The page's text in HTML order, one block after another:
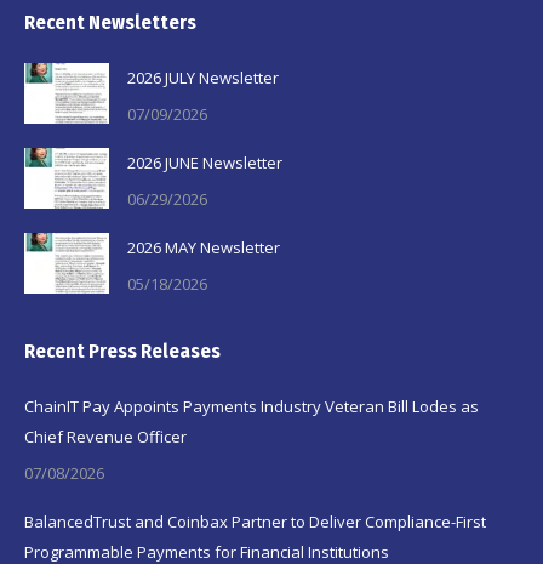
Recent Newsletters
2026 JULY Newsletter
07/09/2026
2026 JUNE Newsletter
06/29/2026
2026 MAY Newsletter
05/18/2026
Recent Press Releases
ChainIT Pay Appoints Payments Industry Veteran Bill Lodes as
Chief Revenue Officer
07/08/2026
BalancedTrust and Coinbax Partner to Deliver Compliance-First
Programmable Payments for Financial Institutions